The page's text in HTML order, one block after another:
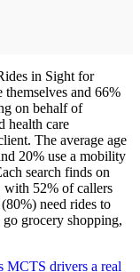
in Sight for
and 66%
on behalf of
health care
The average age
20% use a mobility
search finds on
with 52% of callers
need rides to
grocery shopping,
MCTS drivers a real